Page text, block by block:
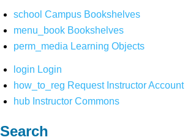
school Campus Bookshelves
menu_book Bookshelves
perm_media Learning Objects
login Login
how_to_reg Request Instructor Account
hub Instructor Commons
Search